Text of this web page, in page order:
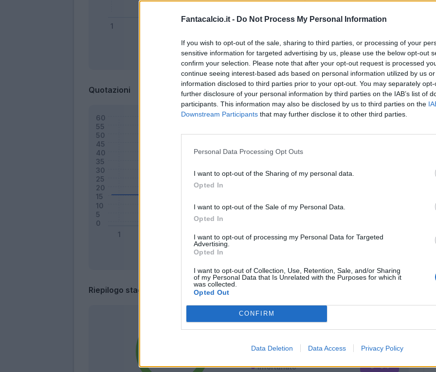
Fantacalcio.it - Do Not Process My Personal Information
If you wish to opt-out of the sale, sharing to third parties, or processing of your
sensitive information for targeted advertising by us, please use the below opt-out
confirm your selection. Please note that after your opt-out request is processed
continue seeing interest-based ads based on personal information utilized by us
information disclosed to third parties prior to your opt-out. You may separately
further disclosure of your personal information by third parties on the IAB’s list of
participants. This information may also be disclosed by us to third parties on the
Downstream Participants that may further disclose it to other third parties.
Personal Data Processing Opt Outs
I want to opt-out of the Sharing of my personal data.
Opted In
I want to opt-out of the Sale of my Personal Data.
Opted In
I want to opt-out of processing my Personal Data for Targeted
Advertising.
Opted In
I want to opt-out of Collection, Use, Retention, Sale, and/or Sharing
of my Personal Data that Is Unrelated with the Purposes for which it
was collected.
Opted Out
CONFIRM
Data Deletion Data Access Privacy Policy
Bonus Malus Presenze a voto
Quotazioni
Classic
Riepilogo stagione
Titolare
Squalificato 0 - 0 %
Infortunato 0 - 0%